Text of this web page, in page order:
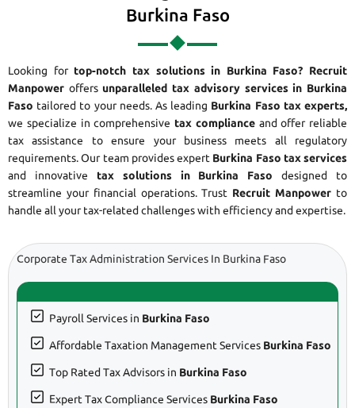
Burkina Faso
Looking for top-notch tax solutions in Burkina Faso? Recruit
Manpower offers unparalleled tax advisory services in Burkina
Faso tailored to your needs. As leading Burkina Faso tax experts,
we specialize in comprehensive tax complianceand offer reliable
tax assistance to ensure your business meets all regulatory
requirements. Our team provides expert Burkina Faso tax services
and innovative tax solutions in Burkina Faso designed to
streamline your financial operations. Trust Recruit Manpower to
handle all your tax-related challenges with efficiency and expertise.
Corporate Tax Administration Services In Burkina Faso
Payroll Services in Burkina Faso
Affordable Taxation Management Services Burkina Faso
Top Rated Tax Advisors in Burkina Faso
Expert Tax Compliance Services Burkina Faso